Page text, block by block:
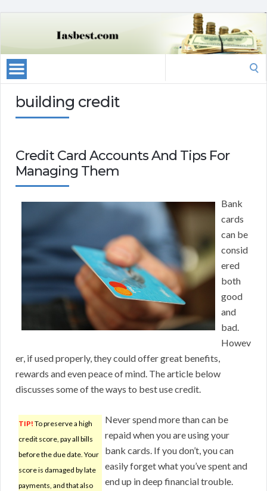
building credit
Credit Card Accounts And Tips For
Managing Them
Bank
cards
can be
consid
ered
both
good
and
bad.
Howev
er, if used properly, they could offer great benefits,
rewards and even peace of mind. The article below
discusses some of the ways to best use credit.
TIP! To preserve a high
credit score, pay all bills
before the due date. Your
score is damaged by late
payments, and that also
Never spend more than can be
repaid when you are using your
bank cards. If you don’t, you can
easily forget what you’ve spent and
end up in deep financial trouble.